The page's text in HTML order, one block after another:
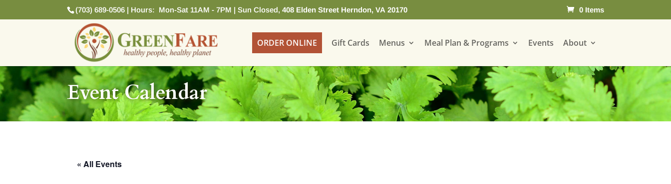
(703) 689-0506 | Hours: Mon-Sat 11AM - 7PM | Sun Closed,408 Elden Street Herndon, VA 20170 0 Items
ORDER ONLINE Gift Cards Menus Meal Plan & Programs Events About
Event Calendar
« All Events